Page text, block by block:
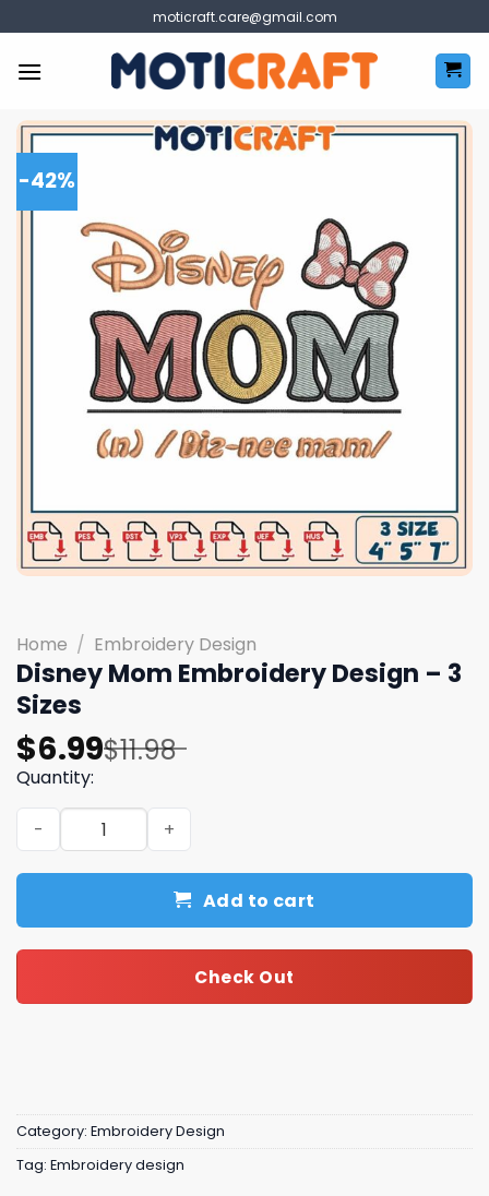
to
content
moticraft.care@gmail.com
-42%
Home / Embroidery Design
Disney Mom Embroidery Design – 3
Sizes
$11.98
Original
price
was:
$11.98.
$6.99
Current
price
is:
$6.99.
Quantity:
Disney Mom Embroidery Design - 3 Sizes quantity
Add to cart
Check Out
Category: Embroidery Design
Tag: Embroidery design